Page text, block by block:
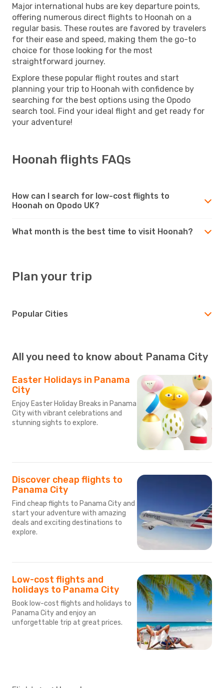
Major international hubs are key departure points,
offering numerous direct flights to Hoonah on a
regular basis. These routes are favored by travelers
for their ease and speed, making them the go-to
choice for those looking for the most
straightforward journey.
Explore these popular flight routes and start
planning your trip to Hoonah with confidence by
searching for the best options using the Opodo
search tool. Find your ideal flight and get ready for
your adventure!
Hoonah flights FAQs
How can I search for low-cost flights to
Hoonah on Opodo UK?
What month is the best time to visit Hoonah?
Plan your trip
Popular Cities
All you need to know about Panama City
Easter Holidays in Panama
City
Enjoy Easter Holiday Breaks in Panama
City with vibrant celebrations and
stunning sights to explore.
Discover cheap flights to
Panama City
Find cheap flights to Panama City and
start your adventure with amazing
deals and exciting destinations to
explore.
Low-cost flights and
holidays to Panama City
Book low-cost flights and holidays to
Panama City and enjoy an
unforgettable trip at great prices.